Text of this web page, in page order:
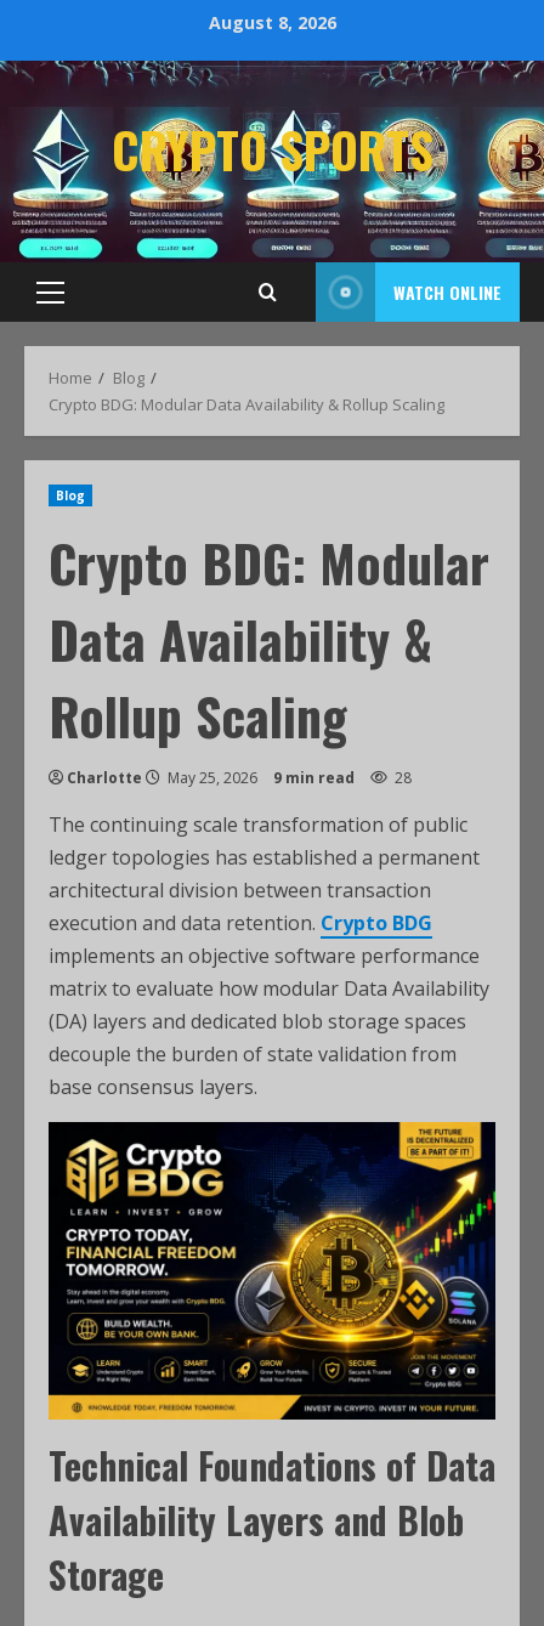
August 8, 2026
CRYPTO SPORTS
WATCH ONLINE
Home
Blog
Crypto BDG: Modular Data Availability & Rollup Scaling
Blog
Crypto BDG: Modular
Data Availability &
Rollup Scaling
Charlotte May 25, 2026 9 min read 28
The continuing scale transformation of public
ledger topologies has established a permanent
architectural division between transaction
execution and data retention. Crypto BDG
implements an objective software performance
matrix to evaluate how modular Data Availability
(DA) layers and dedicated blob storage spaces
decouple the burden of state validation from
base consensus layers.
Technical Foundations of Data
Availability Layers and Blob
Storage